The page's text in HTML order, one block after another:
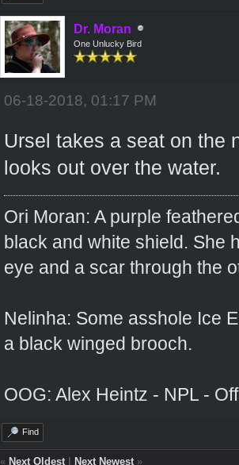
Dr. Moran
One Unlucky Bird
06-18-2018, 01:17 PM
Ursel takes a seat on the
looks out over the water.
Ori Moran: A purple
black and white shield. She
eye and a scar through the
Nelinha: Some asshole Ice
a black winged brooch.
OOG: Alex Heintz - NPL -
Find
« Next Oldest| Next Newest»